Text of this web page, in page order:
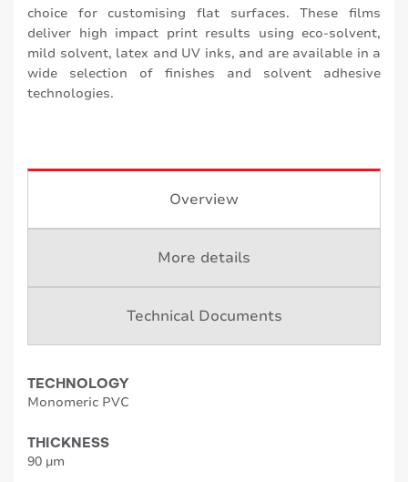
choice for customising flat surfaces. These films
deliver high impact print results using eco-solvent,
mild solvent, latex and UV inks, and are available in a
wide selection of finishes and solvent adhesive
technologies.
Overview
More details
Technical Documents
TECHNOLOGY
Monomeric PVC
THICKNESS
90 µm